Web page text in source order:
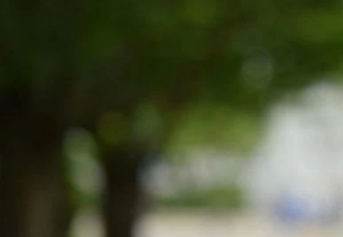
Arts & Music